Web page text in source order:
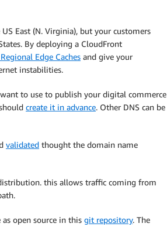
East (N. Virginia), but your customers
By deploying a CloudFront
Edge Caches and give your
instabilities.
to use to publish your digital commerce
create it in advance. Other DNS can be
validated thought the domain name
this allows traffic coming from
open source in this git repository. The